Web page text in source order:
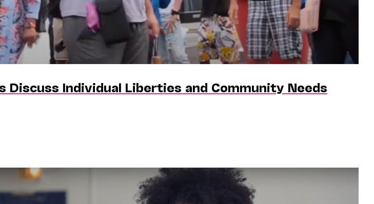
Discuss Individual Liberties and Community Needs